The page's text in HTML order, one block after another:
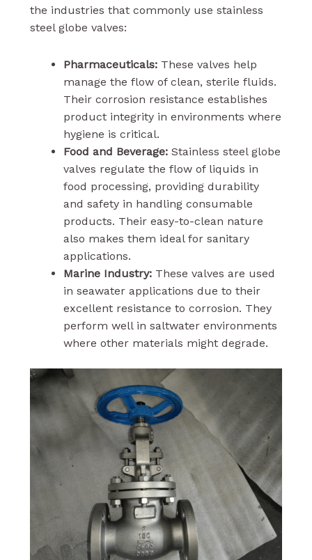
the industries that commonly use stainless
steel globe valves:
Pharmaceuticals:These valves help
manage the flow of clean, sterile fluids.
Their corrosion resistance establishes
product integrity in environments where
hygiene is critical.
Food and Beverage:Stainless steel globe
valves regulate the flow of liquids in
food processing, providing durability
and safety in handling consumable
products. Their easy-to-clean nature
also makes them ideal for sanitary
applications.
Marine Industry:These valves are used
in seawater applications due to their
excellent resistance to corrosion. They
perform well in saltwater environments
where other materials might degrade.